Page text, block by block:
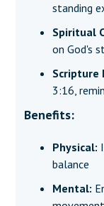
standing
Spiritual
on God's
Scripture
3:16,
Benefits:
Physical:
balance
Mental: